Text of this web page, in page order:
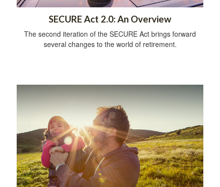
SECURE Act 2.0: An Overview
The second iteration of the SECURE Act brings forward
several changes to the world of retirement.